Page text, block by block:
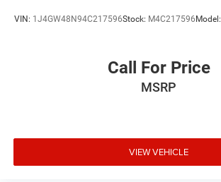
VIN: 1J4GW48N94C217596Stock: M4C217596 Model:
Call For Price
MSRP
VIEW VEHICLE